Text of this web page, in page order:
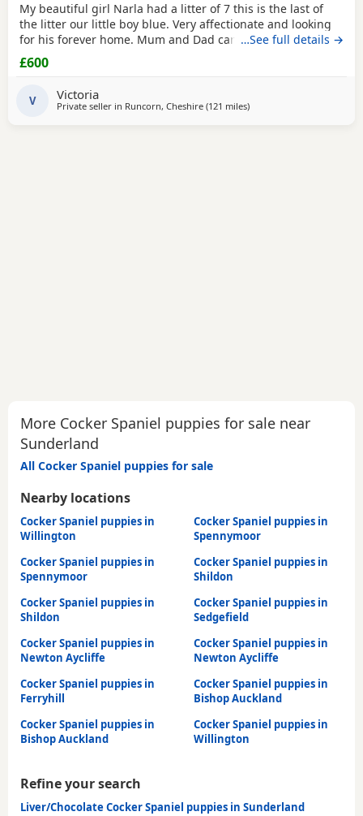
My beautiful girl Narla had a litter of 7 this is the last of
the litter our little boy blue. Very affectionate and looking
for his forever home. Mum and Dad can be seen. Only dad
is KC reg. Raised in a family home setting with children. 10
weeks old ready to leave vaccinated flea and wormed. Fully
questions.
…See full details →
£600
V Victoria
Private seller in Runcorn, Cheshire (121 milesaway from Sunderland
)
More Cocker Spaniel puppies for sale near
Sunderland
All Cocker Spaniel puppies for sale
Nearby locations
Cocker Spaniel puppies in
Willington
Cocker Spaniel puppies in
Spennymoor
Cocker Spaniel puppies in
Spennymoor
Cocker Spaniel puppies in
Shildon
Cocker Spaniel puppies in
Shildon
Cocker Spaniel puppies in
Sedgefield
Cocker Spaniel puppies in
Newton Aycliffe
Cocker Spaniel puppies in
Newton Aycliffe
Cocker Spaniel puppies in
Ferryhill
Cocker Spaniel puppies in
Bishop Auckland
Cocker Spaniel puppies in
Bishop Auckland
Cocker Spaniel puppies in
Willington
Refine your search
Liver/Chocolate Cocker Spaniel puppies in Sunderland